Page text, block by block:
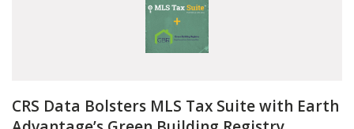
CRS Data Bolsters MLS Tax Suite with Earth